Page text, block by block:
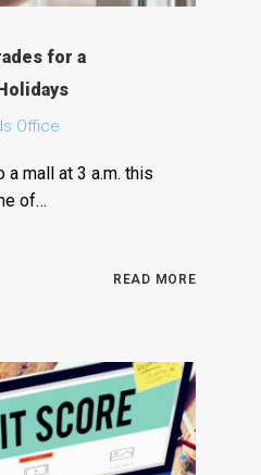
for a
Office
a mall at 3 a.m. this
of…
READ MORE